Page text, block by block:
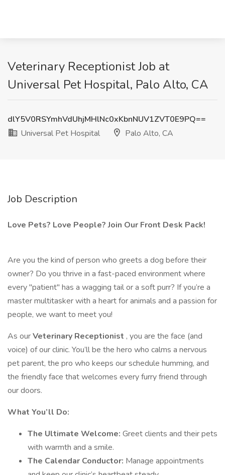
Veterinary Receptionist Job at
Universal Pet Hospital, Palo Alto, CA
dlY5V0RSYmhVdUhjMHlNc0xKbnNUV1ZVT0E9PQ==
Universal Pet Hospital
Palo Alto, CA
Job Description
Love Pets? Love People? Join Our Front Desk Pack!
Are you the kind of person who greets a dog before their
owner? Do you thrive in a fast-paced environment where
every "patient" has a wagging tail or a soft purr? If you’re a
master multitasker with a heart for animals and a passion for
people, we want to meet you!
As ourVeterinary Receptionist , you are the face (and
voice) of our clinic. You’ll be the hero who calms a nervous
pet parent, the pro who keeps our schedule humming, and
the friendly face that welcomes every furry friend through
our doors.
What You’ll Do:
The Ultimate Welcome: Greet clients and their pets
with warmth and a smile.
The Calendar Conductor: Manage appointments